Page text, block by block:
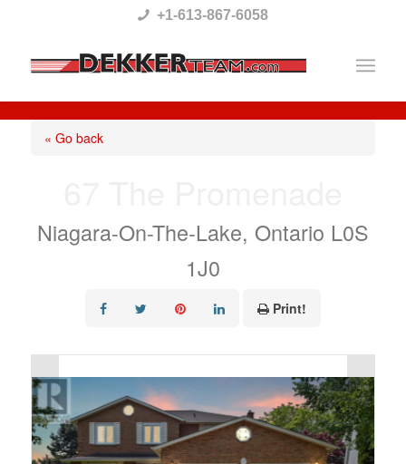
This
website
includes
system.
+1-613-867-6058
« Go back
Niagara-On-The-Lake, Ontario L0S
1J0
Print!